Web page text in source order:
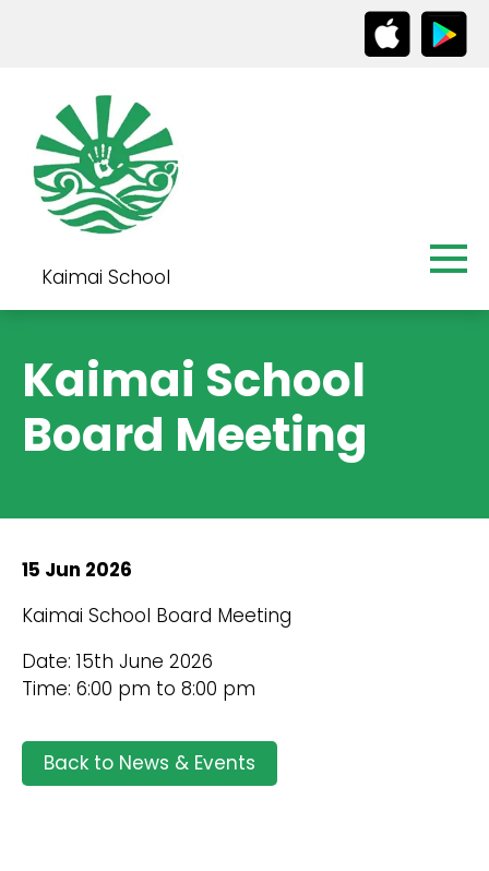
Kaimai School
Kaimai School
Board Meeting
15 Jun 2026
Kaimai School Board Meeting
Date: 15th June 2026
Time: 6:00 pm to 8:00 pm
Back to News & Events